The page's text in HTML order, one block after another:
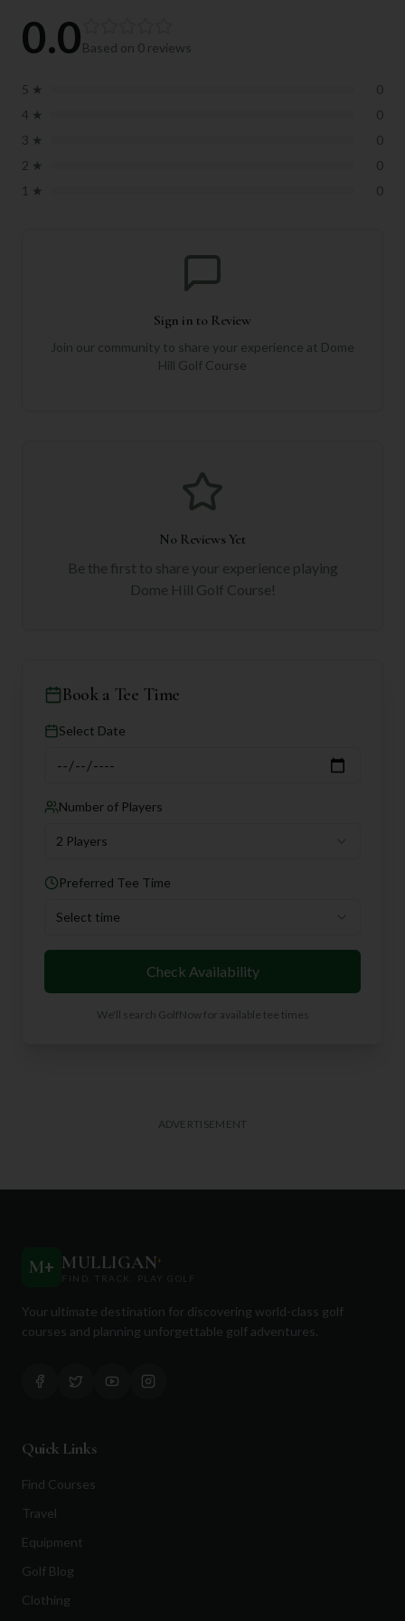
0.0Based on 0 reviews
5 ★
0
4 ★
0
3 ★
0
2 ★
0
1 ★ 0
Sign in to Review
Join our community to share your experience at Dome
Hill Golf Course
No Reviews Yet
Be the first to share your experience playing
Dome Hill Golf Course!
Book a Tee Time
Select Date
Number of Players
2 Players
Preferred Tee Time
Select time
Check Availability
We'll search GolfNow for available tee times
ADVERTISEMENT
M+ MULLIGAN+
FIND. TRACK. PLAY GOLF
Your ultimate destination for discovering world-class golf
courses and planning unforgettable golf adventures.
Quick Links
Find Courses
Travel
Equipment
Golf Blog
Clothing